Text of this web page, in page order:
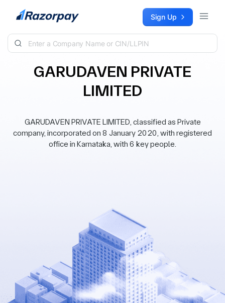
Skip to content Sign Up
GARUDAVEN PRIVATE
LIMITED
GARUDAVEN PRIVATE LIMITED, classified as Private
company, incorporated on 8 January 2020, with registered
office in Karnataka, with 6 key people.